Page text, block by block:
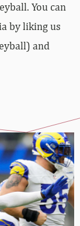
You can
by liking us
and